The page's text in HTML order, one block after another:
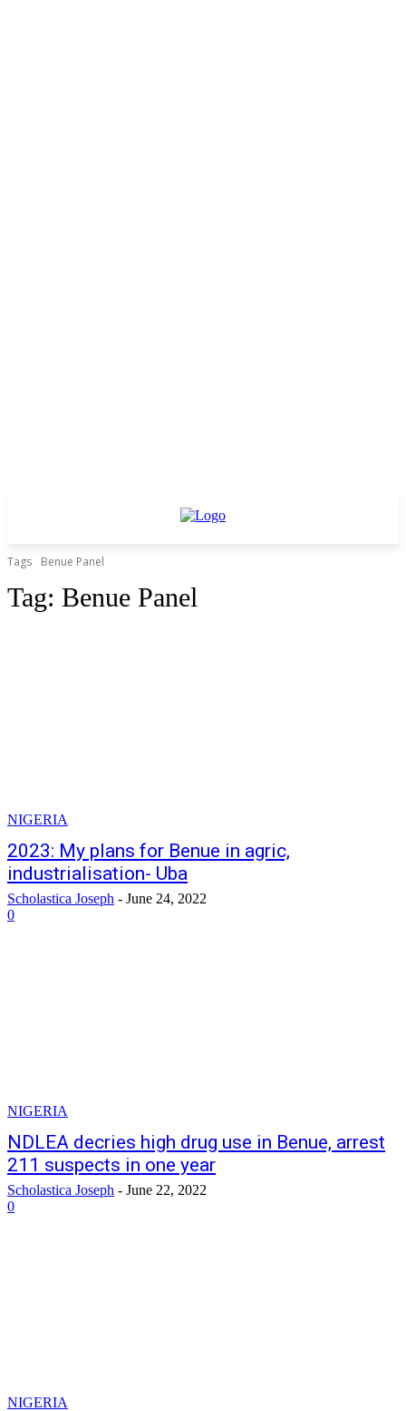
Tags Benue Panel
Tag: Benue Panel
NIGERIA
2023: My plans for Benue in agric,
industrialisation- Uba
Scholastica Joseph - June 24, 2022
0
NIGERIA
NDLEA decries high drug use in Benue, arrest
211 suspects in one year
Scholastica Joseph - June 22, 2022
0
NIGERIA